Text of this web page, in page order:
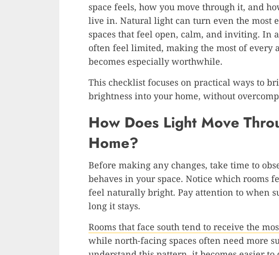
space feels, how you move through it, and
live in. Natural light can turn even the most
spaces that feel open, calm, and inviting. In
often feel limited, making the most of every
becomes especially worthwhile.
This checklist focuses on practical ways to
brightness into your home, without
How Does Light Move
Home?
Before making any changes, take time to
behaves in your space. Notice which rooms
feel naturally bright. Pay attention to when
long it stays.
Rooms that face south tend to receive the
while north-facing spaces often need more